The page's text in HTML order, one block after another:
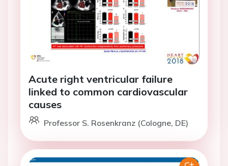
Acute right ventricular failure
linked to common cardiovascular
causes
Professor S. Rosenkranz (Cologne, DE)